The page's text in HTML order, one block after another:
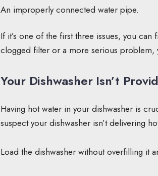
An improperly connected water pipe.
If it’s one of the first three issues, you can
clogged filter or a more serious problem,
Your Dishwasher Isn’t
Having hot water in your dishwasher is
suspect your dishwasher isn’t delivering
Load the dishwasher without overfilling it